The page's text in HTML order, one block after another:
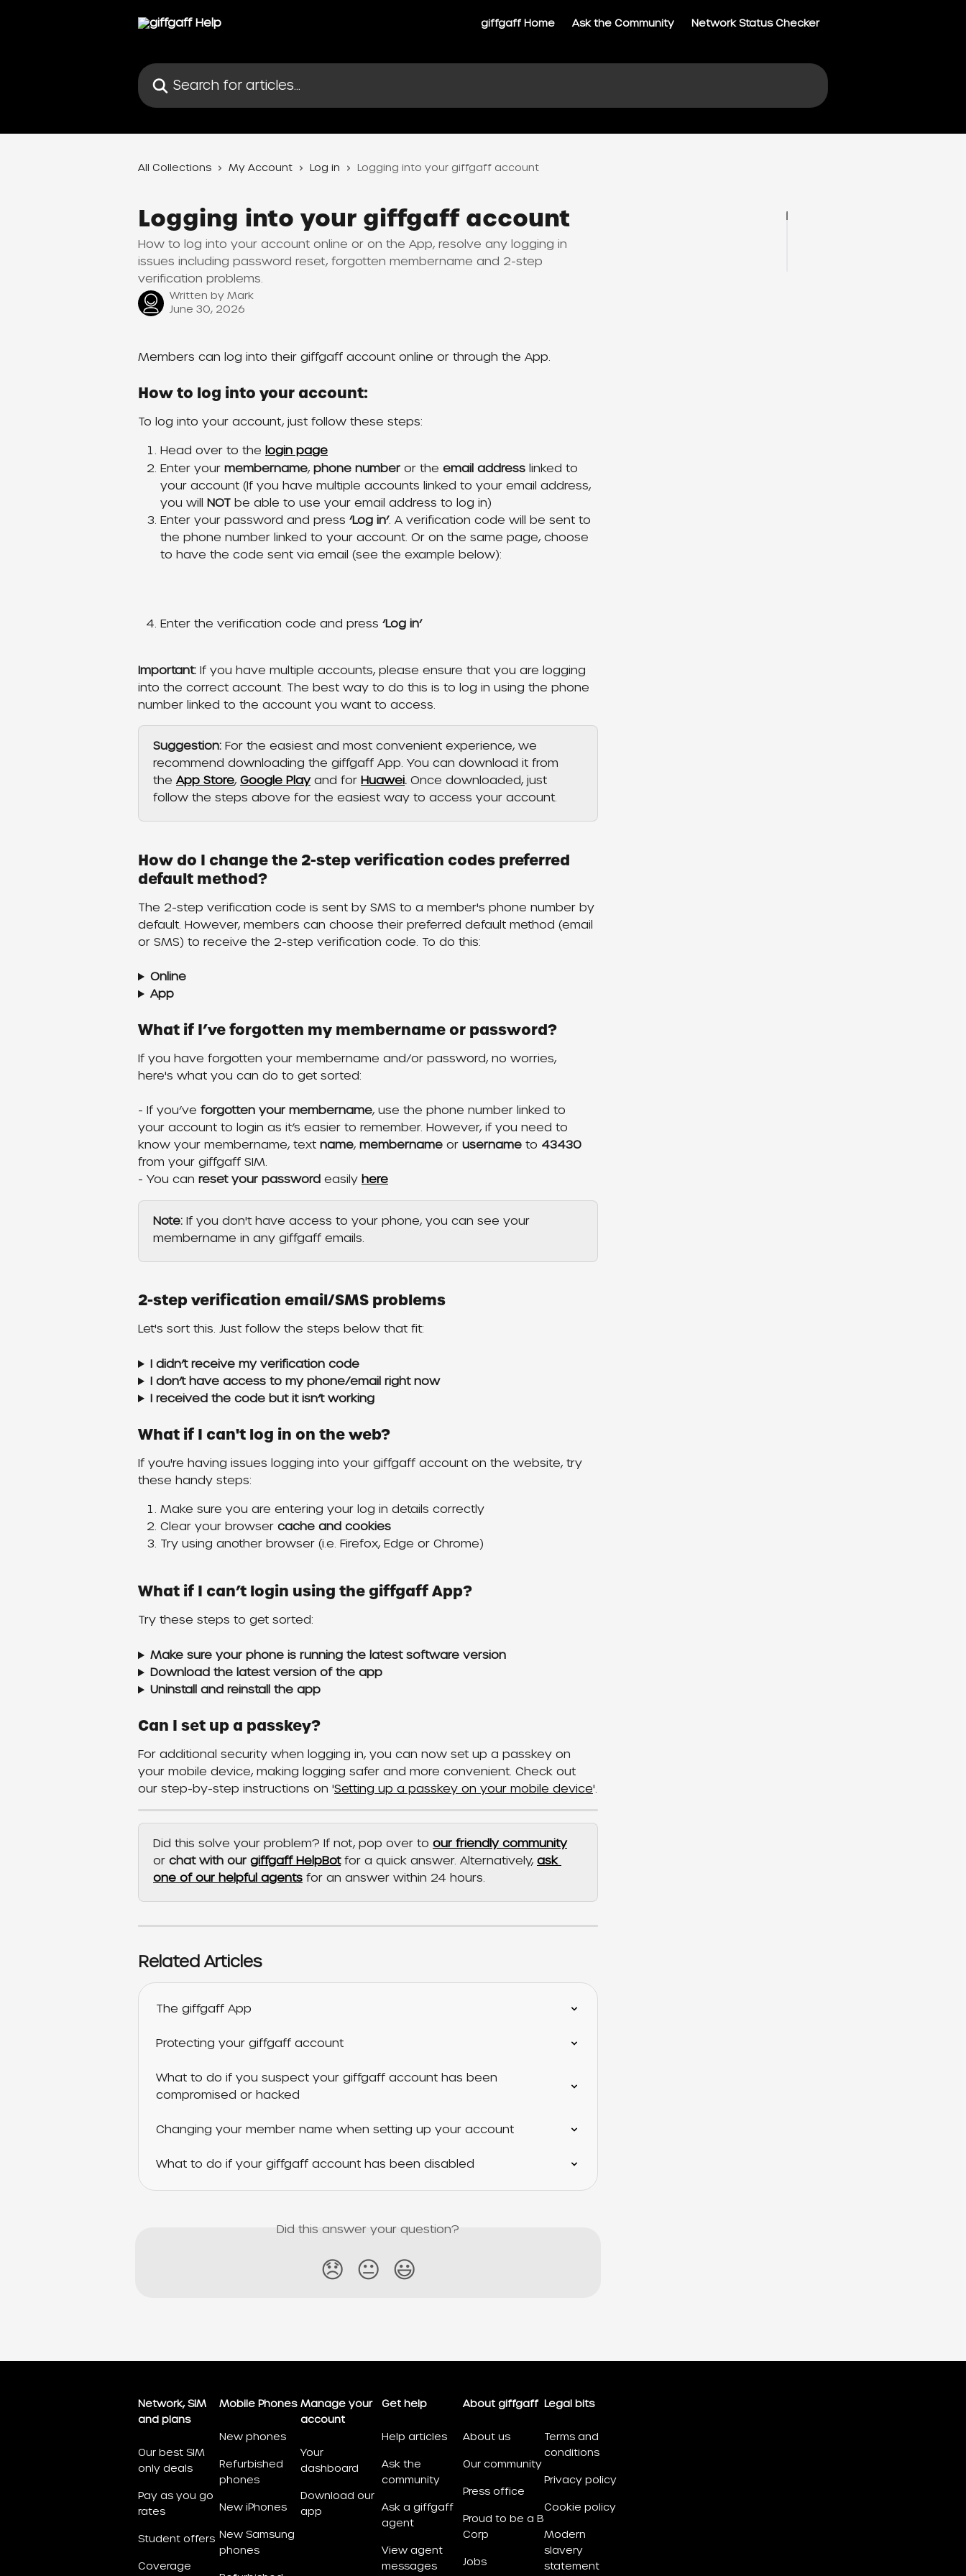
giffgaff Home Ask the Community Network Status Checker
Search for articles...
All Collections My Account Log in Logging into your giffgaff account
Logging into your giffgaff account
How to log into your account online or on the App, resolve any logging in
issues including password reset, forgotten membername and 2-step
verification problems.
Written by Mark
June 30, 2026
Members can log into their giffgaff account online or through the App.
How to log into your account:
To log into your account, just follow these steps:
Head over to the login page
Enter your membername, phone number or the email address linked to
your account (If you have multiple accounts linked to your email address,
you will NOT be able to use your email address to log in)
Enter your password and press ‘Log in’. A verification code will be sent to
the phone number linked to your account. Or on the same page, choose
to have the code sent via email (see the example below):
Enter the verification code and press ‘Log in’
Important: If you have multiple accounts, please ensure that you are logging
into the correct account. The best way to do this is to log in using the phone
number linked to the account you want to access.
Suggestion: For the easiest and most convenient experience, we
recommend downloading the giffgaff App. You can download it from
the App Store, Google Play and for Huawei. Once downloaded, just
follow the steps above for the easiest way to access your account.
How do I change the 2-step verification codes preferred
default method?
The 2-step verification code is sent by SMS to a member's phone number by
default. However, members can choose their preferred default method (email
or SMS) to receive the 2-step verification code. To do this:
Online
App
What if I’ve forgotten my membername or password?
If you have forgotten your membername and/or password, no worries,
here's what you can do to get sorted:
- If you’ve forgotten your membername, use the phone number linked to
your account to login as it’s easier to remember. However, if you need to
know your membername, text name, membername or username to 43430
from your giffgaff SIM.
- You can reset your password easily here
Note: If you don't have access to your phone, you can see your
membername in any giffgaff emails.
2-step verification email/SMS problems
Let's sort this. Just follow the steps below that fit:
I didn’t receive my verification code
I don’t have access to my phone/email right now
I received the code but it isn’t working
What if I can't log in on the web?
If you're having issues logging into your giffgaff account on the website, try
these handy steps:
Make sure you are entering your log in details correctly
Clear your browser cache and cookies
Try using another browser (i.e. Firefox, Edge or Chrome)
What if I can’t login using the giffgaff App?
Try these steps to get sorted:
Make sure your phone is running the latest software version
Download the latest version of the app
Uninstall and reinstall the app
Can I set up a passkey?
For additional security when logging in, you can now set up a passkey on
your mobile device, making logging safer and more convenient. Check out
our step-by-step instructions on 'Setting up a passkey on your mobile device'.
Did this solve your problem? If not, pop over to our friendly community
or chat with our giffgaff HelpBot for a quick answer. Alternatively, ask
one of our helpful agents for an answer within 24 hours.
Related Articles
The giffgaff App
Protecting your giffgaff account
What to do if you suspect your giffgaff account has been
compromised or hacked
Changing your member name when setting up your account
What to do if your giffgaff account has been disabled
Did this answer your question?
😞 😐 😃
Network, SIM
and plans
Our best SIM
only deals
Pay as you go
rates
Student offers
Coverage
Mobile Phones
New phones
Refurbished
phones
New iPhones
New Samsung
phones
Manage your
account
Your
dashboard
Download our
app
Get help
Help articles
Ask the
community
Ask a giffgaff
agent
View agent
messages
About giffgaff
About us
Our community
Press office
Proud to be a B
Corp
Jobs
Legal bits
Terms and
conditions
Privacy policy
Cookie policy
Modern
slavery
statement